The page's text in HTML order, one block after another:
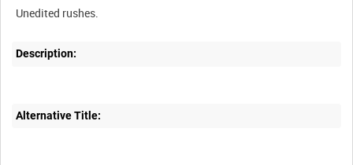
Description:
Alternative Title: